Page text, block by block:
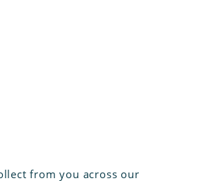
from you across our